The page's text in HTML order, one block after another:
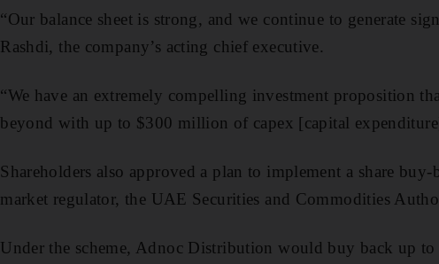
“Our balance sheet is strong, and we continue to generate
Rashdi, the company’s acting chief executive.
“We have an extremely compelling investment proposition
beyond with up to $300 million of capex [capital
Shareholders also approved a plan to implement a share
market regulator, the UAE Securities and Commodities
Under the scheme, Adnoc Distribution would buy back up